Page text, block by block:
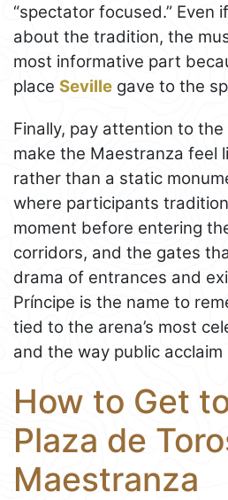
“spectator focused.” Even
about the tradition, the
most informative part
place Seville gave to the
Finally, pay attention to
make the Maestranza feel
rather than a static
where participants
moment before entering
corridors, and the gates
drama of entrances and
Príncipe is the name to
tied to the arena’s most
and the way public
How to Get
Plaza de
Maestranza